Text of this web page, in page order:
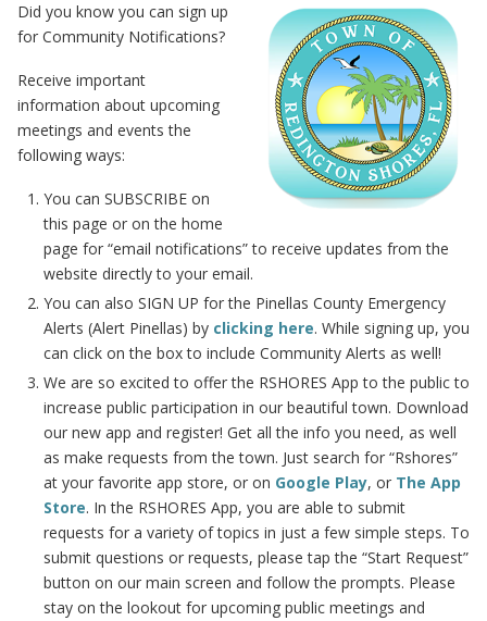
Did you know you can sign up
for Community Notifications?
Receive important
information about upcoming
meetings and events the
following ways:
You can SUBSCRIBE on
this page or on the home
page for “email notifications” to receive updates from the
website directly to your email.
You can also SIGN UP for the Pinellas County Emergency
Alerts (Alert Pinellas) by clicking here. While signing up, you
can click on the box to include Community Alerts as well!
We are so excited to offer the RSHORES App to the public to
increase public participation in our beautiful town. Download
our new app and register! Get all the info you need, as well
as make requests from the town. Just search for “Rshores”
at your favorite app store, or on Google Play, or The App
Store. In the RSHORES App, you are able to submit
requests for a variety of topics in just a few simple steps. To
submit questions or requests, please tap the “Start Request”
button on our main screen and follow the prompts. Please
stay on the lookout for upcoming public meetings and